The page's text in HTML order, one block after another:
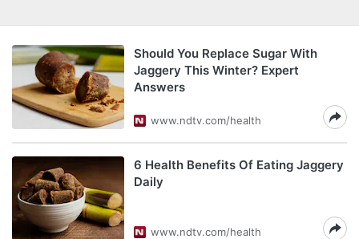
Should You Replace Sugar With
Jaggery This Winter? Expert
Answers
www.ndtv.com/health
6 Health Benefits Of Eating Jaggery
Daily
www.ndtv.com/health